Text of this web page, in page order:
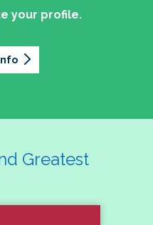
your profile.
Greatest